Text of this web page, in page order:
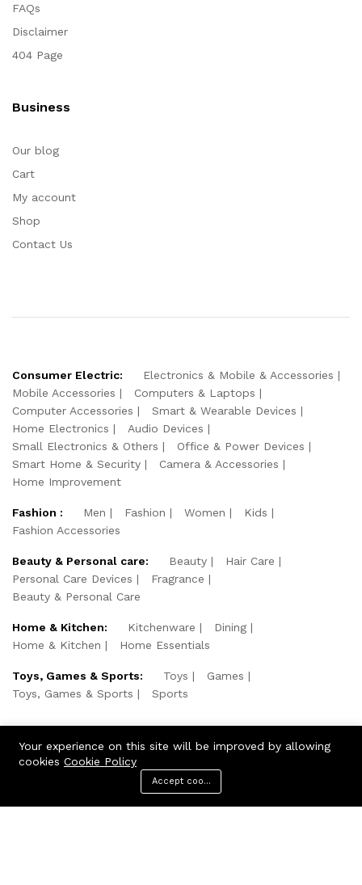
Categories Search
FAQs
Disclaimer
404 Page
Business
Our blog
Cart
My account
Shop
Contact Us
Consumer Electric:
Electronics & Mobile & Accessories
Mobile Accessories
Computers & Laptops
Computer Accessories
Smart & Wearable Devices
Home Electronics
Audio Devices
Small Electronics & Others
Office & Power Devices
Smart Home & Security
Camera & Accessories
Home Improvement
Fashion : Men Fashion Women
Kids
Fashion Accessories
Beauty & Personal care: Beauty
Hair Care
Personal Care Devices
Fragrance
Beauty & Personal Care
Home & Kitchen: Kitchenware
Dining
Home & Kitchen
Home Essentials
Toys, Games & Sports: Toys
Games
Toys, Games & Sports
Sports
© 2026 KNShopping. All Rights Reserved.
Your experience on this site will be improved by allowing
cookies Cookie Policy
Accept cookies